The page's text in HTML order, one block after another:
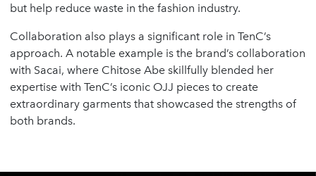
but help reduce waste in the fashion industry.
Collaboration also plays a significant role in TenC’s
approach. A notable example is the brand’s collaboration
with Sacai, where Chitose Abe skillfully blended her
expertise with TenC’s iconic OJJ pieces to create
extraordinary garments that showcased the strengths of
both brands.